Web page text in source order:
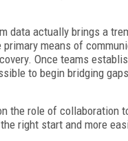
data actually brings a
means of
Once teams
to begin bridging
the role of collaboration
right start and more